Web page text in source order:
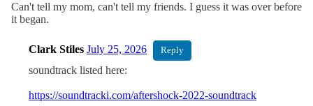
Can't tell my mom, can't tell my friends. I guess it was over before
it began.
Clark Stiles July 25, 2026 Reply
soundtrack listed here:
https://soundtracki.com/aftershock-2022-soundtrack